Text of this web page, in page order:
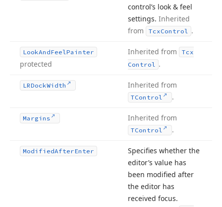
control’s look & feel
settings. Inherited
from
TcxControl .
LookAndFeelPainter
protected
Inherited from
Tcx
Control .
LRDockWidth Inherited from
TControl .
Margins Inherited from
TControl .
ModifiedAfterEnter
Specifies whether the
editor’s value has
been modified after
the editor has
received focus.